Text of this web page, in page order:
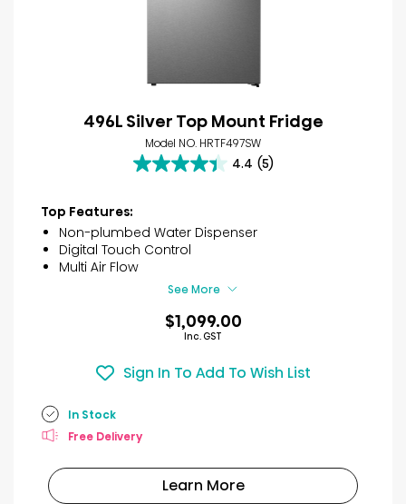
496L Silver Top Mount Fridge
Model NO. HRTF497SW
4.4 (5)
4.4
5
stars.
5
reviews
Top Features:
Non-plumbed Water Dispenser
Digital Touch Control
Multi Air Flow
See More
$1,099.00
Inc. GST
Sign In To Add To Wish List
In Stock
Free Delivery
Learn More